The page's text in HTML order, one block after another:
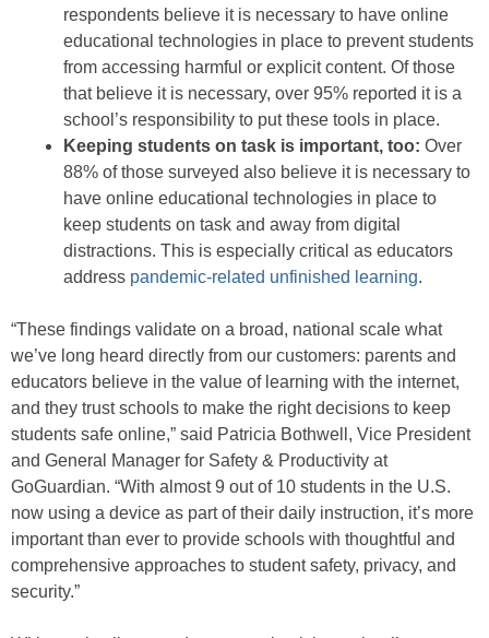
respondents believe it is necessary to have online
educational technologies in place to prevent students
from accessing harmful or explicit content. Of those
that believe it is necessary, over 95% reported it is a
school’s responsibility to put these tools in place.
Keeping students on task is important, too: Over
88% of those surveyed also believe it is necessary to
have online educational technologies in place to
keep students on task and away from digital
distractions. This is especially critical as educators
address pandemic-related unfinished learning.
“These findings validate on a broad, national scale what
we’ve long heard directly from our customers: parents and
educators believe in the value of learning with the internet,
and they trust schools to make the right decisions to keep
students safe online,” said Patricia Bothwell, Vice President
and General Manager for Safety & Productivity at
GoGuardian. “With almost 9 out of 10 students in the U.S.
now using a device as part of their daily instruction, it’s more
important than ever to provide schools with thoughtful and
comprehensive approaches to student safety, privacy, and
security.”